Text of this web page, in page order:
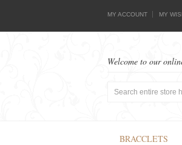
MY ACCOUNT MY
Welcome to our
BRACCLETS